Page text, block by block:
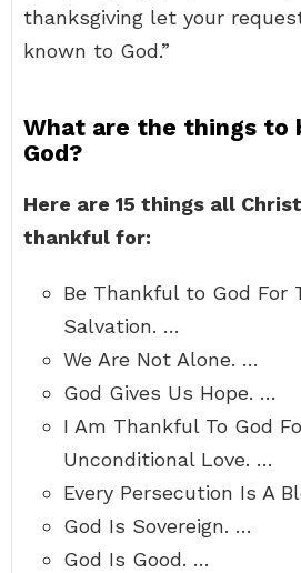
thanksgiving let your
known to God.”
What are the things to
God?
Here are 15 things all
thankful for:
Be Thankful to God For
Salvation. …
We Are Not Alone. …
God Gives Us Hope. …
I Am Thankful To God
Unconditional Love. …
Every Persecution Is A
God Is Sovereign. …
God Is Good. …